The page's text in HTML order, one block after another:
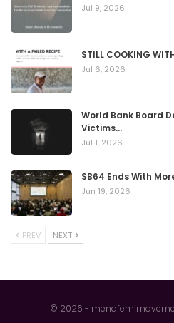
Jul 9, 2026
STILL COOKING
Jul 6, 2026
World Bank Board
Victims…
Jul 1, 2026
SB64 Ends With
Jun 19, 2026
PREV NEXT
© 2026 - menafem